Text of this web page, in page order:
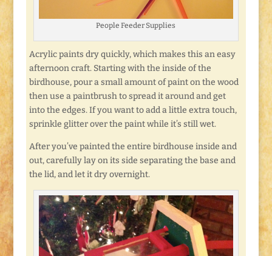
People Feeder Supplies
Acrylic paints dry quickly, which makes this an easy
afternoon craft. Starting with the inside of the
birdhouse, pour a small amount of paint on the wood
then use a paintbrush to spread it around and get
into the edges. If you want to add a little extra touch,
sprinkle glitter over the paint while it’s still wet.
After you’ve painted the entire birdhouse inside and
out, carefully lay on its side separating the base and
the lid, and let it dry overnight.